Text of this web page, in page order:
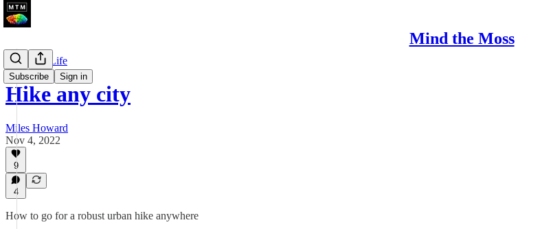
Mind the Moss
Subscribe Sign in
Walks Of Life
Hike any city
Miles Howard
Nov 4, 2022
9
4
How to go for a robust urban hike anywhere